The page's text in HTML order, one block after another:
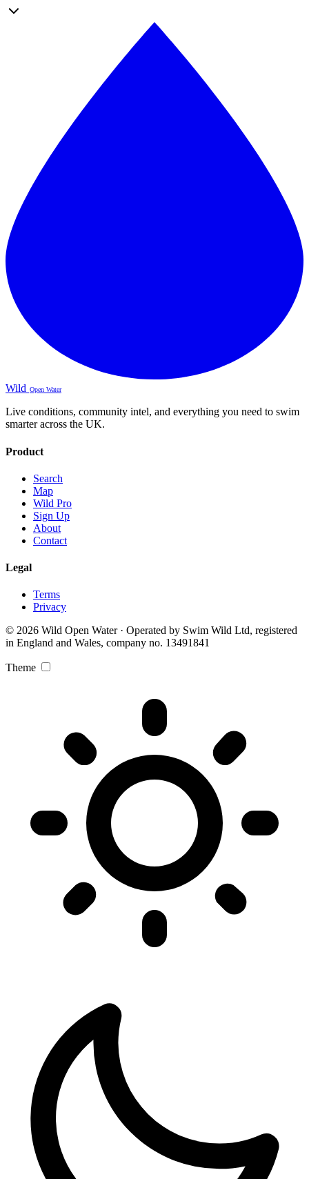
Wild Open Water
Live conditions, community intel, and everything you need to swim
smarter across the UK.
Product
Search
Map
Wild Pro
Sign Up
About
Contact
Legal
Terms
Privacy
© 2026 Wild Open Water · Operated by Swim Wild Ltd, registered
in England and Wales, company no. 13491841
Theme